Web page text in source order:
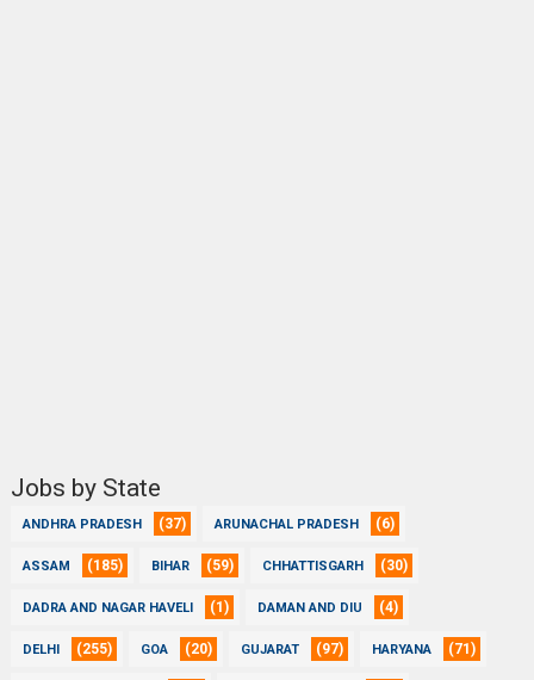
Jobs by State
ANDHRA PRADESH (37) ARUNACHAL PRADESH (6)
ASSAM (185) BIHAR (59) CHHATTISGARH (30)
DADRA AND NAGAR HAVELI (1) DAMAN AND DIU (4)
DELHI (255) GOA (20) GUJARAT (97) HARYANA (71)